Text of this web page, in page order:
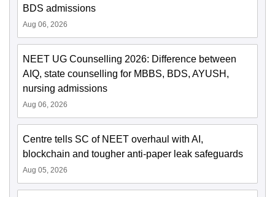
BDS admissions
Aug 06, 2026
NEET UG Counselling 2026: Difference between
AIQ, state counselling for MBBS, BDS, AYUSH,
nursing admissions
Aug 06, 2026
Centre tells SC of NEET overhaul with AI,
blockchain and tougher anti-paper leak safeguards
Aug 05, 2026